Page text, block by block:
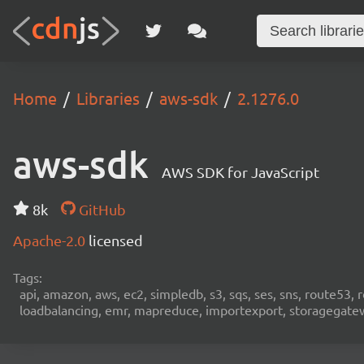
Home Libraries aws-sdk 2.1276.0
aws-sdk AWS SDK for JavaScript
8k
GitHub
Apache-2.0 licensed
Tags:
api, amazon, aws, ec2, simpledb, s3, sqs, ses, sns,
loadbalancing, emr, mapreduce, importexport,